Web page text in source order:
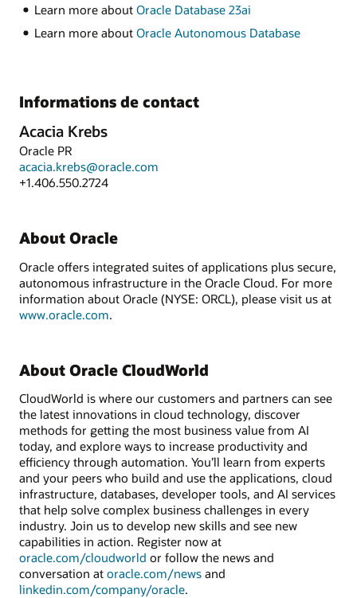
Learn more about Oracle Database 23ai
Learn more about Oracle Autonomous Database
Informations de contact
Acacia Krebs
Oracle PR
acacia.krebs@oracle.com
+1.406.550.2724
About Oracle
Oracle offers integrated suites of applications plus secure,
autonomous infrastructure in the Oracle Cloud. For more
information about Oracle (NYSE: ORCL), please visit us at
www.oracle.com.
About Oracle CloudWorld
CloudWorld is where our customers and partners can see
the latest innovations in cloud technology, discover
methods for getting the most business value from AI
today, and explore ways to increase productivity and
efficiency through automation. You’ll learn from experts
and your peers who build and use the applications, cloud
infrastructure, databases, developer tools, and AI services
that help solve complex business challenges in every
industry. Join us to develop new skills and see new
capabilities in action. Register now at
oracle.com/cloudworld or follow the news and
conversation at oracle.com/news and
linkedin.com/company/oracle.